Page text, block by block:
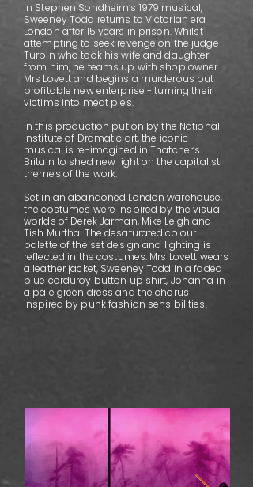
In Stephen Sondheim’s 1979 musical,
Sweeney Todd returns to Victorian era
London after 15 years in prison. Whilst
attempting to seek revenge on the judge
Turpin who took his wife and daughter
from him, he teams up with shop owner
Mrs Lovett and begins a murderous but
profitable new enterprise - turning their
victims into meat pies.
In this production put on by the National
Institute of Dramatic art, the iconic
musical is re-imagined in Thatcher’s
Britain to shed new light on the capitalist
themes of the work.
Set in an abandoned London warehouse,
the costumes were inspired by the visual
worlds of Derek Jarman, Mike Leigh and
Tish Murtha. The desaturated colour
palette of the set design and lighting is
reflected in the costumes. Mrs Lovett wears
a leather jacket, Sweeney Todd in a faded
blue corduroy button up shirt, Johanna in
a pale green dress and the chorus
inspired by punk fashion sensibilities.